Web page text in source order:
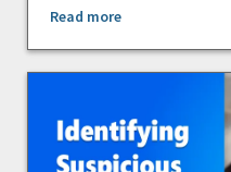
Read more